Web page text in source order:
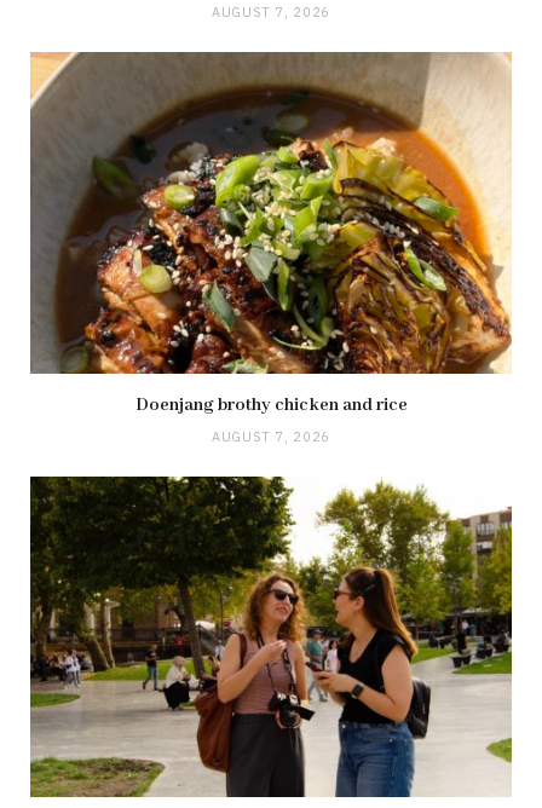
AUGUST 7, 2026
Doenjang brothy chicken and rice
AUGUST 7, 2026